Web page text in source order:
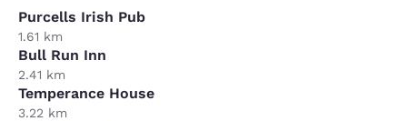
Purcells Irish Pub
1.61 km
Bull Run Inn
2.41 km
Temperance House
3.22 km